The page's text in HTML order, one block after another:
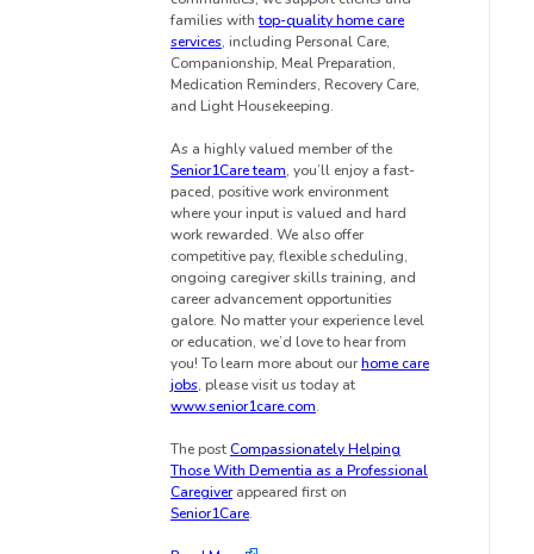
families withtop-quality home care
services, including Personal Care,
Companionship, Meal Preparation,
Medication Reminders, Recovery Care,
and Light Housekeeping.
As a highly valued member of the
Senior1Care team, you’ll enjoy a fast-
paced, positive work environment
where your input is valued and hard
work rewarded. We also offer
competitive pay, flexible scheduling,
ongoing caregiver skills training, and
career advancement opportunities
galore. No matter your experience level
or education, we’d love to hear from
you! To learn more about ourhome care
jobs, please visit us today at
www.senior1care.com.
The postCompassionately Helping
Those With Dementia as a Professional
Caregiverappeared first on
Senior1Care.